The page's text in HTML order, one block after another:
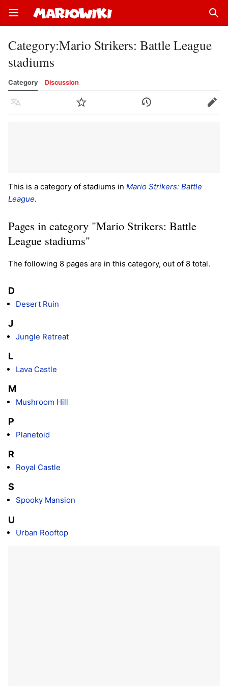
Open main menu
Category:Mario Strikers: Battle League
stadiums
Category Discussion
Language Watch History Edit
This is a category of stadiums in Mario Strikers: Battle
League.
Pages in category "Mario Strikers: Battle
League stadiums"
The following 8 pages are in this category, out of 8 total.
D
Desert Ruin
J
Jungle Retreat
L
Lava Castle
M
Mushroom Hill
P
Planetoid
R
Royal Castle
S
Spooky Mansion
U
Urban Rooftop